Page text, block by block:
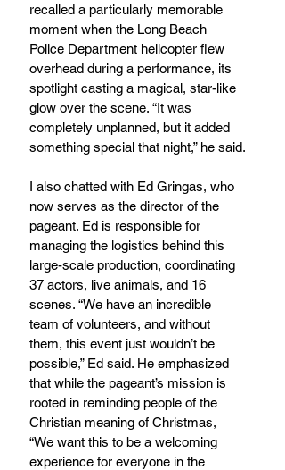
recalled a particularly memorable
moment when the Long Beach
Police Department helicopter flew
overhead during a performance, its
spotlight casting a magical, star-like
glow over the scene. “It was
completely unplanned, but it added
something special that night,” he said.
I also chatted with Ed Gringas, who
now serves as the director of the
pageant. Ed is responsible for
managing the logistics behind this
large-scale production, coordinating
37 actors, live animals, and 16
scenes. “We have an incredible
team of volunteers, and without
them, this event just wouldn’t be
possible,” Ed said. He emphasized
that while the pageant’s mission is
rooted in reminding people of the
Christian meaning of Christmas,
“We want this to be a welcoming
experience for everyone in the